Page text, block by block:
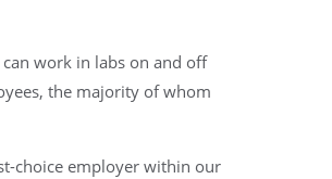
work in labs on and off
the majority of whom
choice employer within our